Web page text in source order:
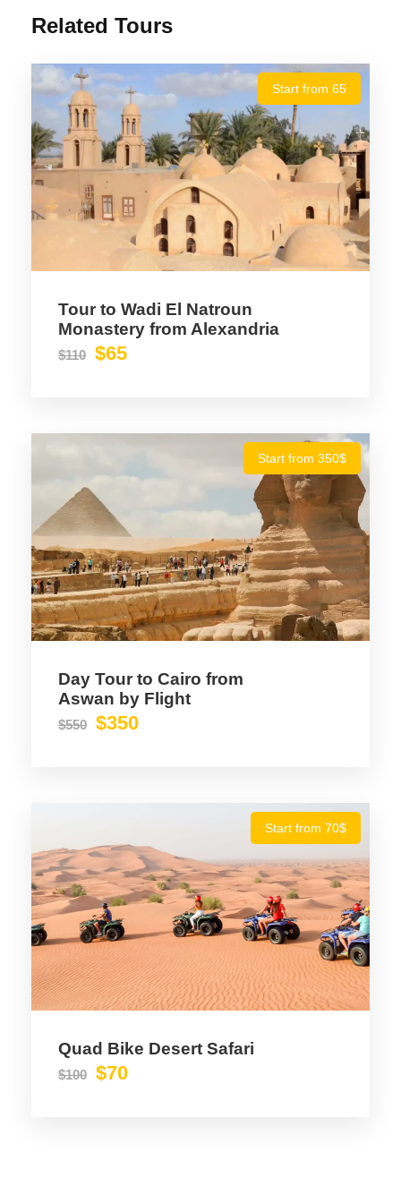
Photos
Related Tours
Start from 65
Tour to Wadi El Natroun
Monastery from Alexandria
$110 $65
Start from 350$
Day Tour to Cairo from
Aswan by Flight
$550 $350
Start from 70$
Quad Bike Desert Safari
$100 $70